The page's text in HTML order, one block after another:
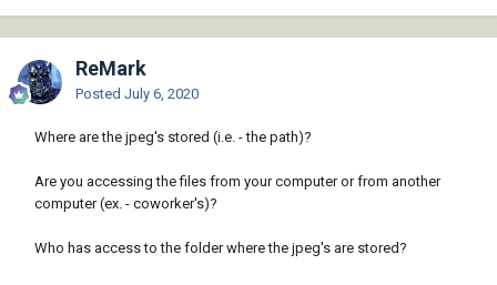
ReMark
Posted July 6, 2020
Where are the jpeg's stored (i.e. - the path)?
Are you accessing the files from your computer or from another
computer (ex. - coworker's)?
Who has access to the folder where the jpeg's are stored?